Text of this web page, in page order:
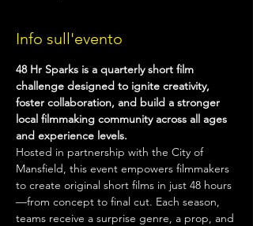
Info sull'evento
48 Hr Sparks is a quarterly short film
challenge designed to ignite creativity,
foster collaboration, and build a stronger
local filmmaking community across all ages
and experience levels.
Hosted in partnership with the City of
Mansfield, this event empowers filmmakers
to create original short films in just 48 hours
—from concept to final cut. Each season,
teams receive a surprise genre, a prop, and